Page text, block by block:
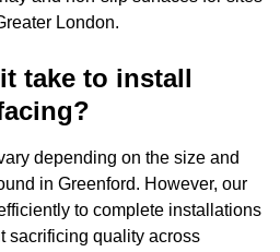
London.
take to install
depending on the size and
in Greenford. However, our
to complete installations
sacrificing quality across